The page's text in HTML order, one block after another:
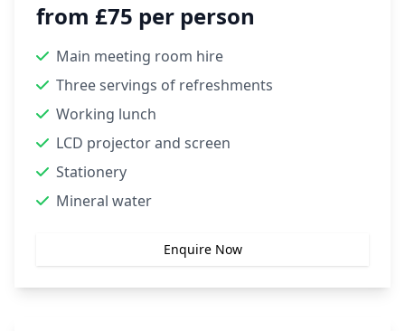
from £75 per person
Main meeting room hire
Three servings of refreshments
Working lunch
LCD projector and screen
Stationery
Mineral water
Enquire Now